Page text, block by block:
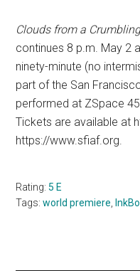
Clouds from a
continues 8 p.m. May 2
ninety-minute (no
part of the San
performed at ZSpace
Tickets are available at
https://www.sfiaf.org.
Rating:5 E
Tags:world premiere